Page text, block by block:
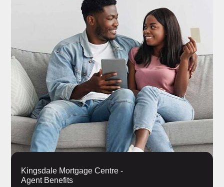
Kingsdale Mortgage Centre -
Agent Benefits